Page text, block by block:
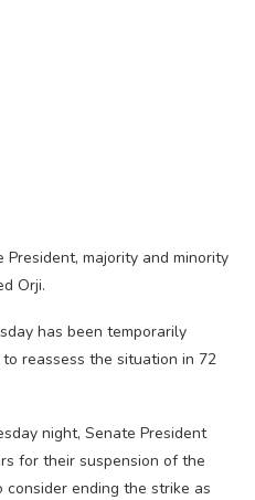
majority and minority
Orji.
has been temporarily
reassess the situation in 72
night, Senate President
for their suspension of the
ending the strike as